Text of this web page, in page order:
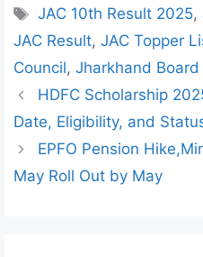
Tags
JAC 10th Result 2025,
JAC Result, JAC Topper
Council, Jharkhand Board
HDFC Scholarship
Date, Eligibility, and
EPFO Pension
May Roll Out by May